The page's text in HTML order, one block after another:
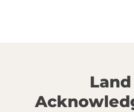
Land